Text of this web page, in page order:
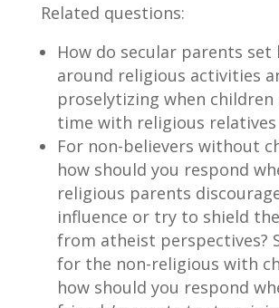
Related questions:
How do secular parents set
around religious activities
proselytizing when children
time with religious
For non-believers without
how should you respond
religious parents
influence or try to shield
from atheist perspectives?
for the non-religious with
how should you respond